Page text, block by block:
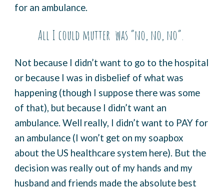
for an ambulance.
All I could mutter was “no, no, no”.
Not because I didn’t want to go to the hospital
or because I was in disbelief of what was
happening (though I suppose there was some
of that), but because I didn’t want an
ambulance. Well really, I didn’t want to PAY for
an ambulance (I won’t get on my soapbox
about the US healthcare system here). But the
decision was really out of my hands and my
husband and friends made the absolute best